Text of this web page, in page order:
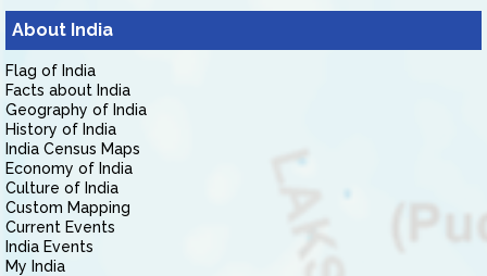
About India
Flag of India
Facts about India
Geography of India
History of India
India Census Maps
Economy of India
Culture of India
Custom Mapping
Current Events
India Events
My India